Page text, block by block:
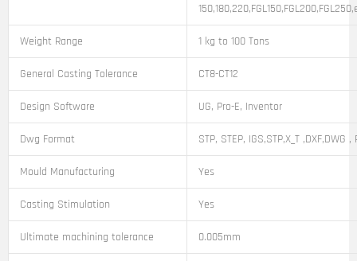
Weight Range 1 kg to 100 Tons
General Casting Tolerance CT8-CT12
Design Software UG, Pro-E, Inventor
Dwg Format STP, STEP, IGS,STP,X_T ,DXF,DWG
Mould Manufacturing Yes
Casting Stimulation Yes
Ultimate machining tolerance 0.005mm